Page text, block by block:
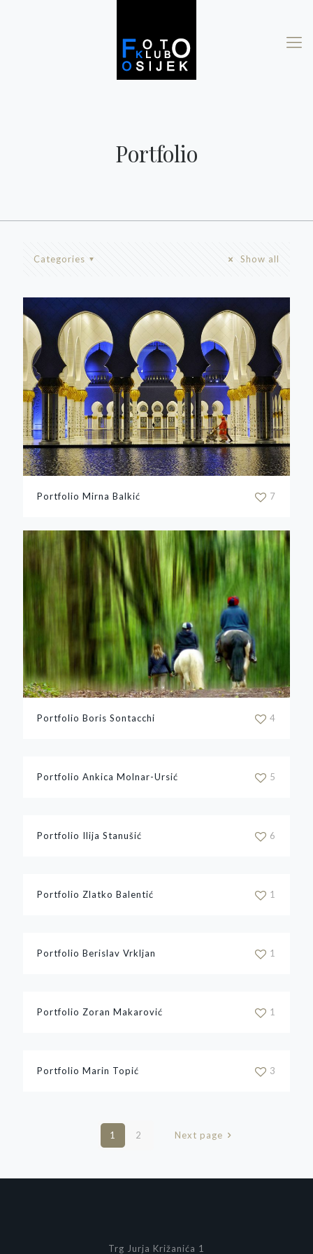
Portfolio
Categories Show all
Portfolio Mirna Balkić 7
Portfolio Boris Sontacchi 4
Portfolio Ankica Molnar-Ursić 5
Portfolio Ilija Stanušić 6
Portfolio Zlatko Balentić 1
Portfolio Berislav Vrkljan 1
Portfolio Zoran Makarović 1
Portfolio Marin Topić 3
1 2 Next page
Trg Jurja Križanića 1